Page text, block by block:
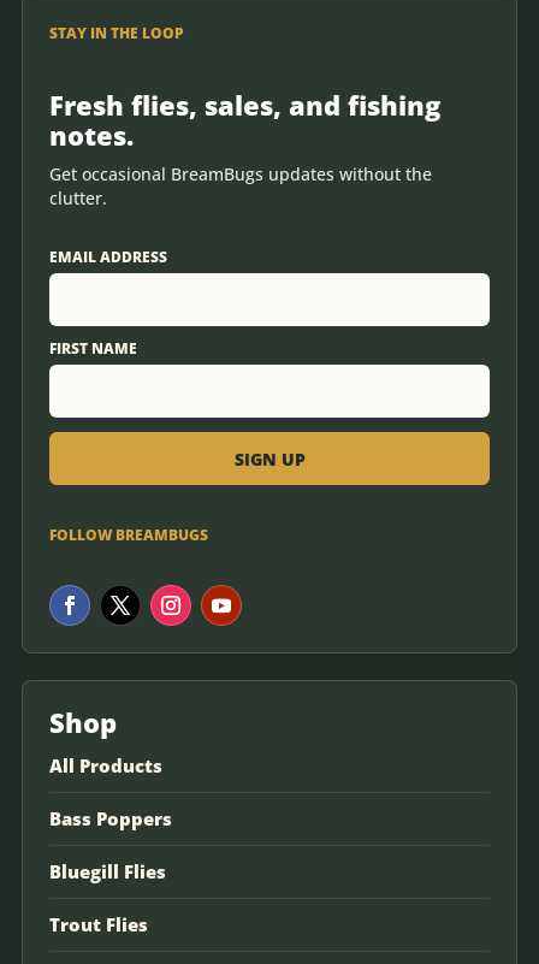
STAY IN THE LOOP
Fresh flies, sales, and fishing
notes.
Get occasional BreamBugs updates without the
clutter.
EMAIL ADDRESS
FIRST NAME
FOLLOW BREAMBUGS
Shop
All Products
Bass Poppers
Bluegill Flies
Trout Flies